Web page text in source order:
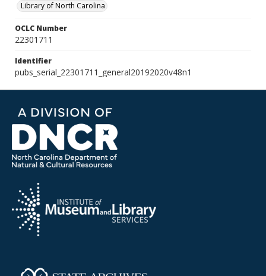
Library of North Carolina
OCLC Number
22301711
Identifier
pubs_serial_22301711_general20192020v48n1